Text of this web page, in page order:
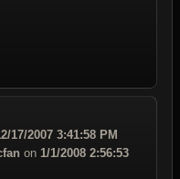
17/2007 3:41:58 PM
on 1/1/2008 2:56:53